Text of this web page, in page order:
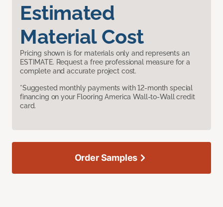
Estimated
Material Cost
Pricing shown is for materials only and represents an
ESTIMATE. Request a free professional measure for a
complete and accurate project cost.
*Suggested monthly payments with 12-month special
financing on your Flooring America Wall-to-Wall credit
card.
Order Samples